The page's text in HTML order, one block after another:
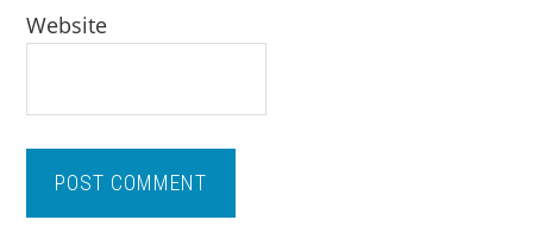
Website